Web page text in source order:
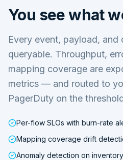
You see what
Every event, payload, and
queryable. Throughput,
mapping coverage are
metrics — and routed to
PagerDuty on the
Per-flow SLOs with burn-rate
Mapping coverage drift
Anomaly detection on